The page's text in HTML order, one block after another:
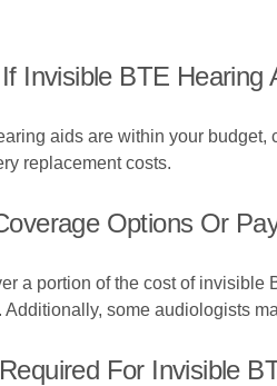
Invisible BTE Hearing
aids are within your
replacement costs.
Options Or
a portion of the cost of
some audiologists
For Invisible